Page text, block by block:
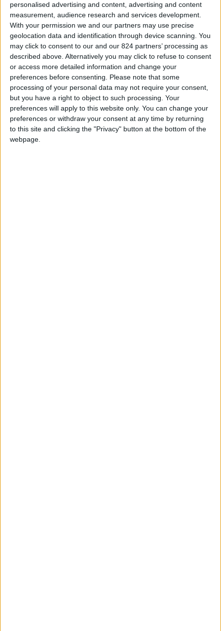
personalised advertising and content, advertising and content
measurement, audience research and services development.
With your permission we and our partners may use precise
geolocation data and identification through device scanning. You
may click to consent to our and our 824 partners’ processing as
described above. Alternatively you may click to refuse to consent
or access more detailed information and change your
preferences before consenting. Please note that some
processing of your personal data may not require your consent,
but you have a right to object to such processing. Your
preferences will apply to this website only. You can change your
preferences or withdraw your consent at any time by returning
to this site and clicking the "Privacy" button at the bottom of the
webpage.
I agree to receive your newsletter